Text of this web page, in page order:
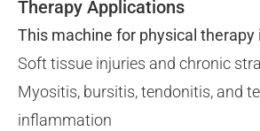
Therapy Applications
This machine for physical therapy
Soft tissue injuries and chronic
Myositis, bursitis, tendonitis, and
inflammation